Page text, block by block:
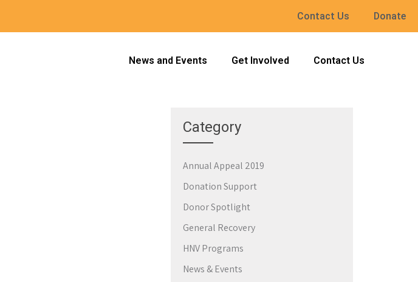
Contact Us Donate
News and Events Get Involved Contact Us
Category
Annual Appeal 2019
Donation Support
Donor Spotlight
General Recovery
HNV Programs
News & Events